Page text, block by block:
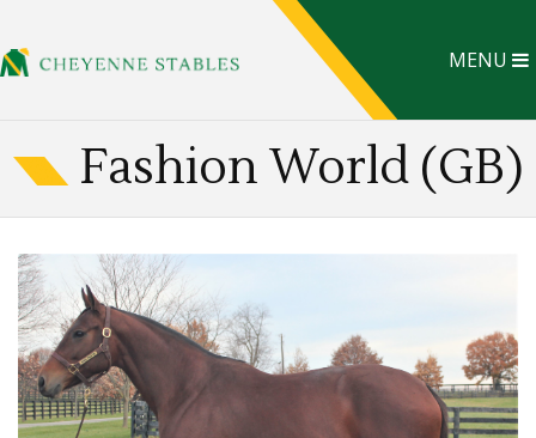
MENU
Fashion World (GB)